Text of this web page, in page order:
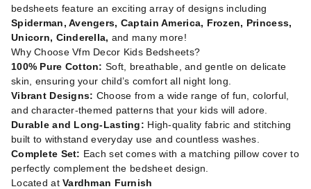
bedsheets feature an exciting array of designs including
Spiderman, Avengers, Captain America, Frozen, Princess,
Unicorn, Cinderella, and many more!
Why Choose Vfm Decor Kids Bedsheets?
100% Pure Cotton: Soft, breathable, and gentle on delicate
skin, ensuring your child’s comfort all night long.
Vibrant Designs: Choose from a wide range of fun, colorful,
and character-themed patterns that your kids will adore.
Durable and Long-Lasting: High-quality fabric and stitching
built to withstand everyday use and countless washes.
Complete Set: Each set comes with a matching pillow cover to
perfectly complement the bedsheet design.
Located atVardhman Furnish